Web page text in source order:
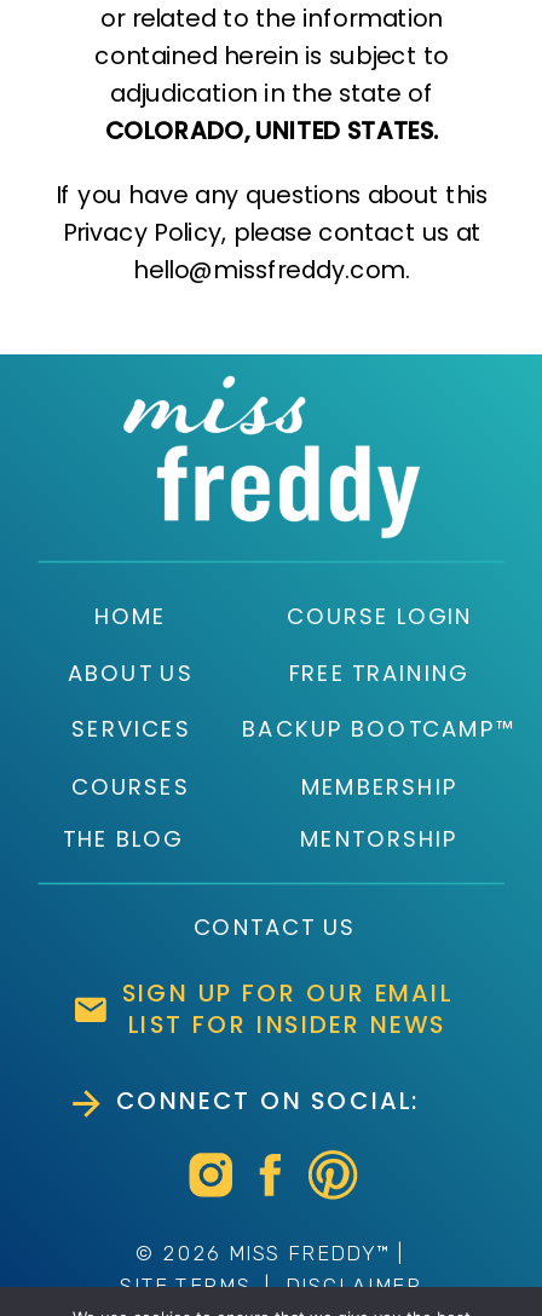
or related to the information
contained herein is subject to
adjudication in the state of
COLORADO, UNITED STATES.
If you have any questions about this
Privacy Policy, please contact us at
hello@missfreddy.com.
HOME
ABOUT US
SERVICES
COURSES
COURSE LOGIN
MEMBERSHIP
FREE TRAINING
BACKUP BOOTCAMP™
© 2026 MISS FREDDY™ |
SITE TERMS|DISCLAIMER
SIGN UP FOR OUR EMAIL
LIST FOR INSIDER NEWS
CONNECT ON SOCIAL:
THE BLOG
CONTACT US
MENTORSHIP